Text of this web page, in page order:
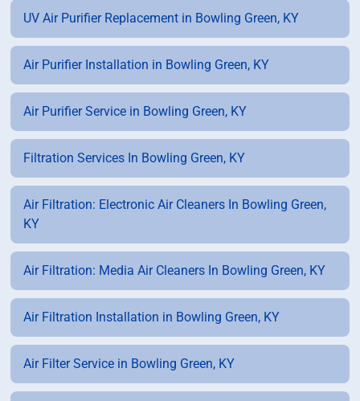
UV Air Purifier Replacement in Bowling Green, KY
Air Purifier Installation in Bowling Green, KY
Air Purifier Service in Bowling Green, KY
Filtration Services In Bowling Green, KY
Air Filtration: Electronic Air Cleaners In Bowling Green,
KY
Air Filtration: Media Air Cleaners In Bowling Green, KY
Air Filtration Installation in Bowling Green, KY
Air Filter Service in Bowling Green, KY